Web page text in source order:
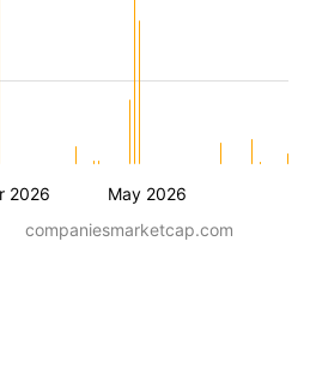
2026 May 2026
companiesmarketcap.com